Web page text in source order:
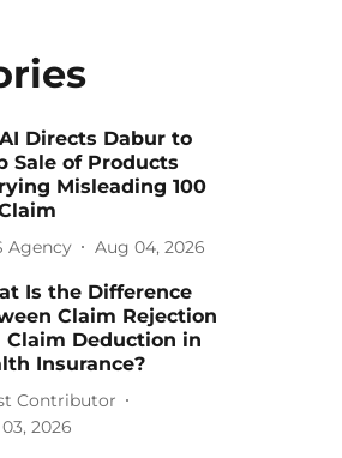
Directs Dabur to
Sale of Products
Misleading 100
Agency Aug 04, 2026
Is the Difference
Claim Rejection
Claim Deduction in
Insurance?
Contributor
2026